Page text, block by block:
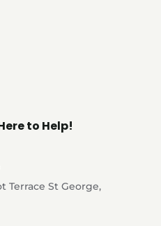
to Help!
Terrace St George,